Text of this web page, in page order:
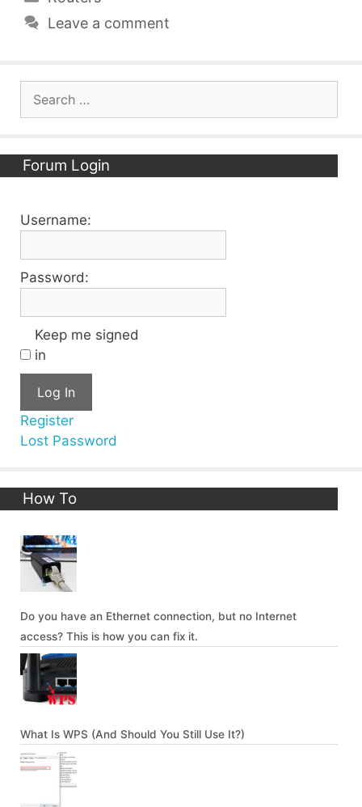
Leave a comment
for:
Forum Login
Username:
Password:
Keep me signed
in
Log In
Register
Lost Password
How To
Do you have an Ethernet connection, but no Internet
access? This is how you can fix it.
What Is WPS (And Should You Still Use It?)